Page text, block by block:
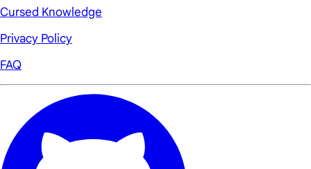
Cursed Knowledge
Privacy Policy
FAQ